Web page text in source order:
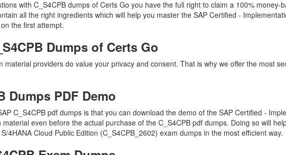
with C_S4CPB dumps of Certs Go you have the full right to claim a 100%
all the right ingredients which will help you master the SAP Certified -
the first attempt.
Dumps of Certs Go
material providers do value your privacy and consent. That is why we offer the most
Dumps PDF Demo
C_S4CPB pdf dumps is that you can download the demo of the SAP Certified -
even before the actual purchase of the C_S4CPB pdf dumps. Doing so will
4HANA Cloud Public Edition (C_S4CPB_2602) exam dumps in the most efficient way.